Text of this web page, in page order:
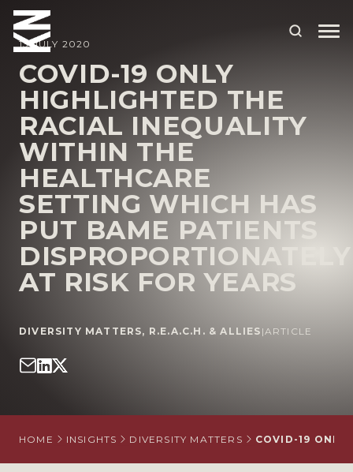
ABOUT US
OUR PEOPLE
OUR EXPERTISE
WHO WE HELP
SITUATIONS
INTERNATIONAL
CAREERS
13 JULY 2020
COVID-19 ONLY
HIGHLIGHTED THE
RACIAL INEQUALITY
WITHIN THE
HEALTHCARE
SETTING WHICH HAS
PUT BAME PATIENTS
DISPROPORTIONATELY
AT RISK FOR YEARS
DIVERSITY MATTERS, R.E.A.C.H. & ALLIES |ARTICLE
HOME INSIGHTS DIVERSITY MATTERS COVID-19 ONLY